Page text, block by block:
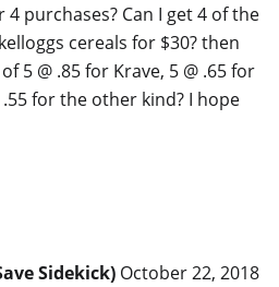
purchases? Can I get 4 of the
cereals for $30? then
5 @ .85 for Krave, 5 @ .65 for
.55 for the other kind? I hope
Sidekick) October 22, 2018